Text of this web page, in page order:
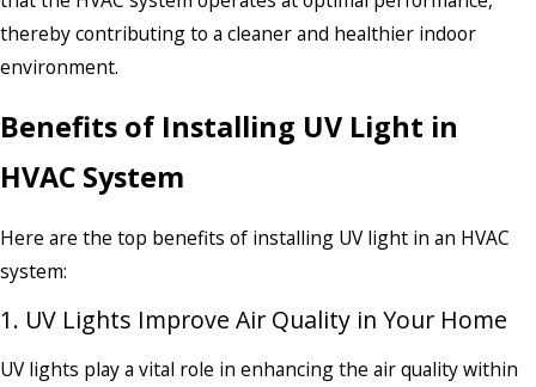
thereby contributing to a cleaner and healthier indoor
environment.
Benefits of Installing UV Light in
HVAC System
Here are the top benefits of installing UV light in an HVAC
system:
1. UV Lights Improve Air Quality in Your Home
UV lights play a vital role in enhancing the air quality within